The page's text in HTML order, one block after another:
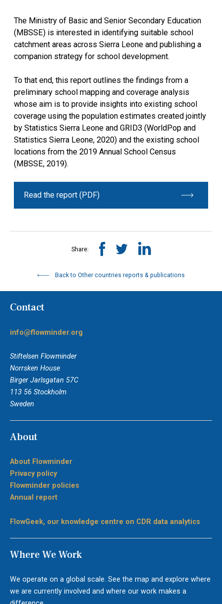
The Ministry of Basic and Senior Secondary Education
(MBSSE) is interested in identifying suitable school
catchment areas across Sierra Leone and publishing a
companion strategy for school development.
To that end, this report outlines the findings from a
preliminary school mapping and coverage analysis
whose aim is to provide insights into existing school
coverage using the population estimates created jointly
by Statistics Sierra Leone and GRID3 (WorldPop and
Statistics Sierra Leone, 2020) and the existing school
locations from the 2019 Annual School Census
(MBSSE, 2019).
Read the report (PDF)
Back to Other countries reports & publications
Share:
Contact
info@flowminder.org
Stiftelsen Flowminder
Norrsken House
Birger Jarlsgatan 57C
113 56 Stockholm
Sweden
About
About Flowminder
Privacy policy
Flowminder policies
Annual report
FlowGeek, our knowledge centre on CDR data analytics
Where We Work
We operate on a global scale. See the map and explore where
we are currently involved and where our work makes a